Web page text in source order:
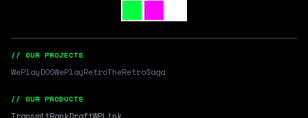
// OUR PROJECTS
WePlayDOSWePlayRetroTheRetroSaga
// OUR PRODUCTS
TransmitRankDraftWPLink